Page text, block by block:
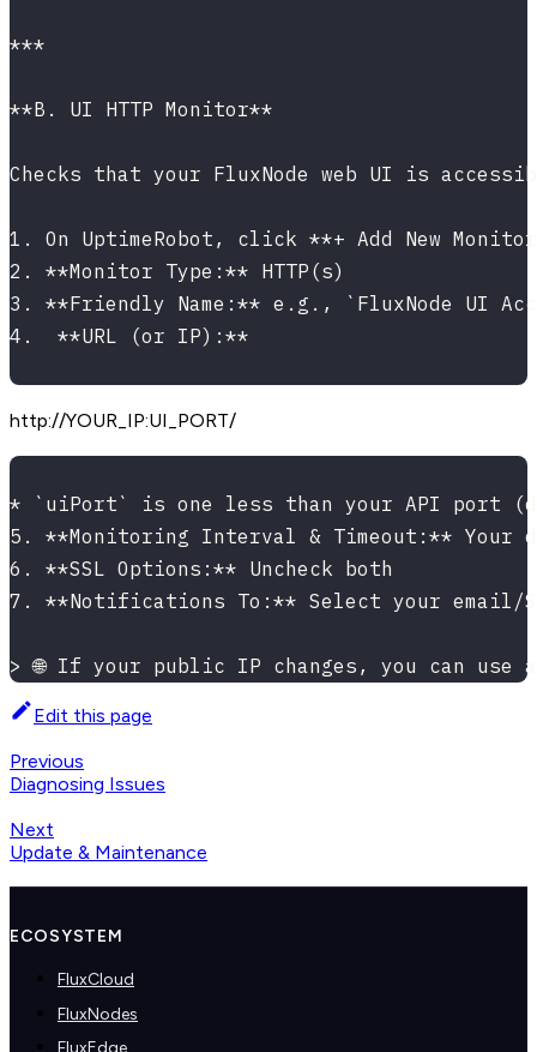
***
**B. UI HTTP Monitor**
Checks that your FluxNode web UI is
1. On UptimeRobot, click **+ Add New
2. **Monitor Type:** HTTP(s)
3. **Friendly Name:** e.g., `FluxNode UI
4.  **URL (or IP):**
http://YOUR_IP:UI_PORT/
* `uiPort` is one less than your API port
5. **Monitoring Interval & Timeout:** Your
6. **SSL Options:** Uncheck both
7. **Notifications To:** Select your email/
> 🌐 If your public IP changes, you can use
Edit this page
Previous
Diagnosing Issues
Next
Update & Maintenance
ECOSYSTEM
FluxCloud
FluxNodes